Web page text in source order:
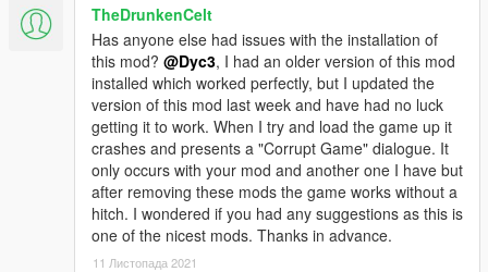
TheDrunkenCelt
Has anyone else had issues with the installation of
this mod? @Dyc3, I had an older version of this mod
installed which worked perfectly, but I updated the
version of this mod last week and have had no luck
getting it to work. When I try and load the game up it
crashes and presents a "Corrupt Game" dialogue. It
only occurs with your mod and another one I have but
after removing these mods the game works without a
hitch. I wondered if you had any suggestions as this is
one of the nicest mods. Thanks in advance.
11 Листопада 2021